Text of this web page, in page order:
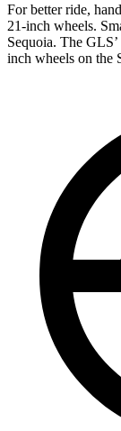
For better ride,
21-inch wheels.
Sequoia. The
inch wheels on the